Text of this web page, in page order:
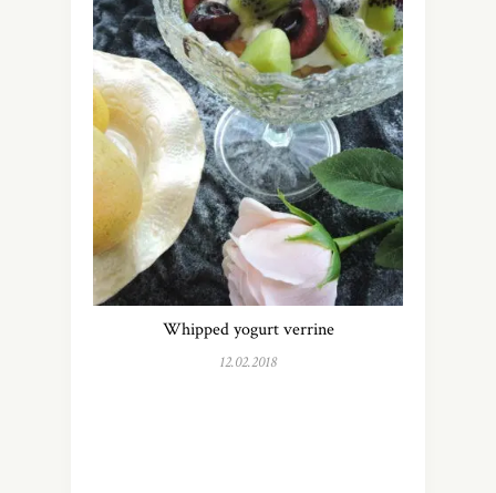
Whipped yogurt verrine
12.02.2018